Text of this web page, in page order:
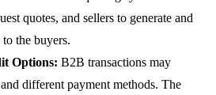
quotes, and sellers to generate and
the buyers.
Options: B2B transactions may
different payment methods. The